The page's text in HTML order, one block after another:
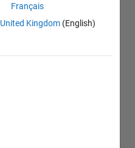
Français
United Kingdom (English)